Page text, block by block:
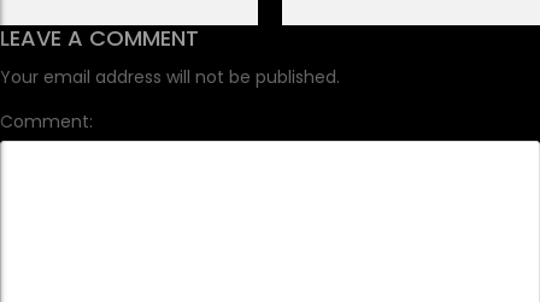
LEAVE A COMMENT
Your email address will not be published.
Comment: